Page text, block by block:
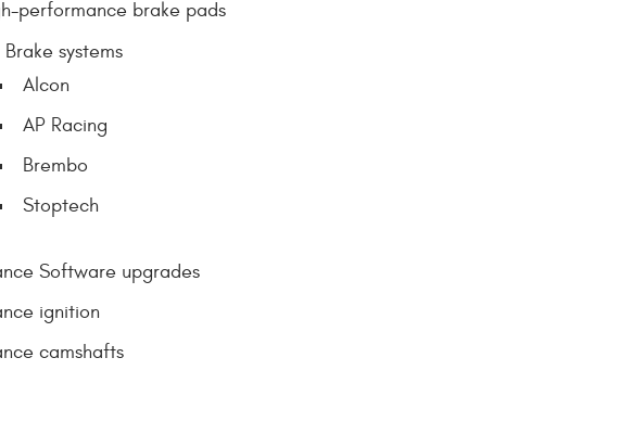
performance brake pads
Brake systems
Alcon
AP Racing
Brembo
Stoptech
Software upgrades
ignition
camshafts